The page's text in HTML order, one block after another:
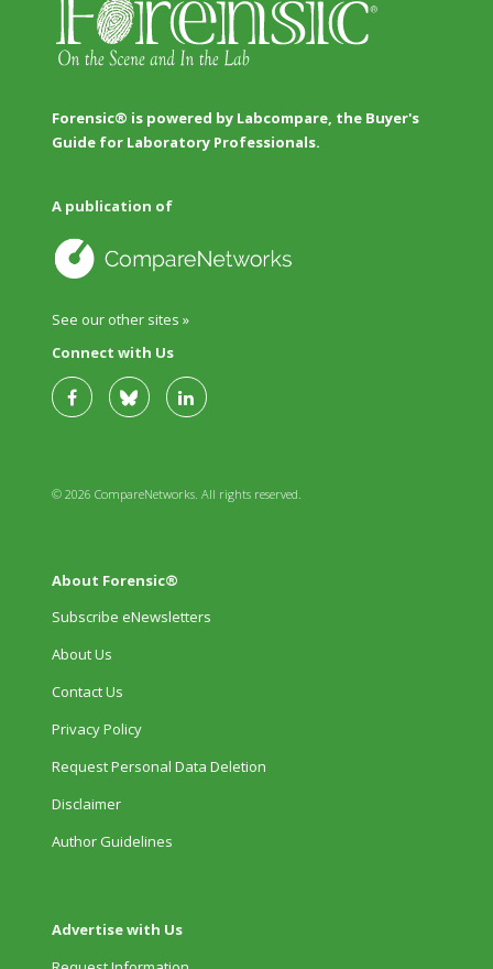
Forensic® is powered by Labcompare, the Buyer's
Guide for Laboratory Professionals.
A publication of
See our other sites »
Connect with Us
© 2026 CompareNetworks. All rights reserved.
About Forensic®
Subscribe eNewsletters
About Us
Contact Us
Privacy Policy
Request Personal Data Deletion
Disclaimer
Author Guidelines
Advertise with Us